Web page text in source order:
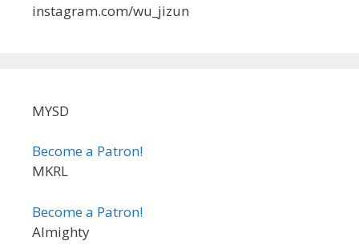
instagram.com/wu_jizun
MYSD
Become a Patron!
MKRL
Become a Patron!
Almighty